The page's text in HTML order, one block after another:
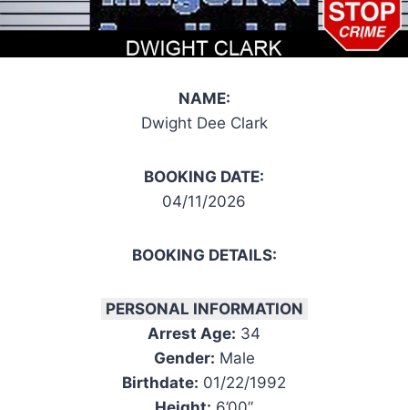
NAME:
Dwight Dee Clark
BOOKING DATE:
04/11/2026
BOOKING DETAILS:
PERSONAL INFORMATION
Arrest Age: 34
Gender: Male
Birthdate: 01/22/1992